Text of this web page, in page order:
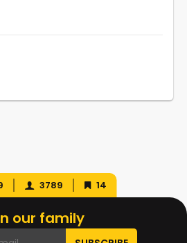
3789 14
our family